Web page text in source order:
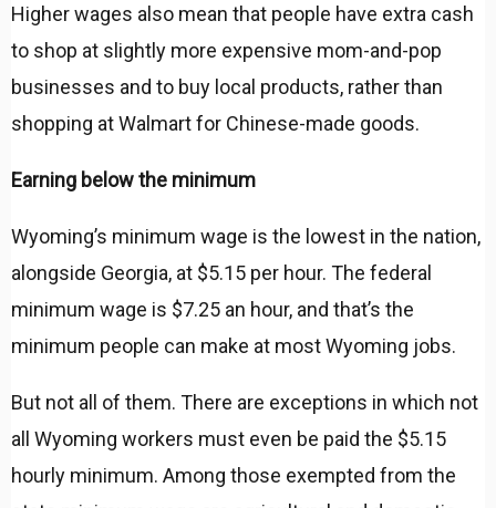
Higher wages also mean that people have extra cash
to shop at slightly more expensive mom-and-pop
businesses and to buy local products, rather than
shopping at Walmart for Chinese-made goods.
Earning below the minimum
Wyoming’s minimum wage is the lowest in the nation,
alongside Georgia, at $5.15 per hour. The federal
minimum wage is $7.25 an hour, and that’s the
minimum people can make at most Wyoming jobs.
But not all of them. There are exceptions in which not
all Wyoming workers must even be paid the $5.15
hourly minimum. Among those exempted from the